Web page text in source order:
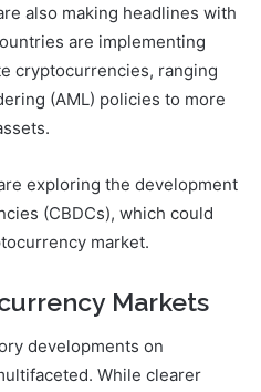
also making headlines with
are implementing
cryptocurrencies, ranging
(AML) policies to more
exploring the development
(CBDCs), which could
market.
Markets
developments on
While clearer